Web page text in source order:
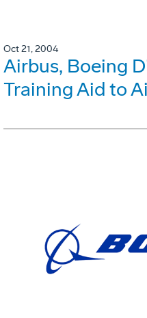
Oct 21, 2004
Airbus, Boeing
Training Aid to